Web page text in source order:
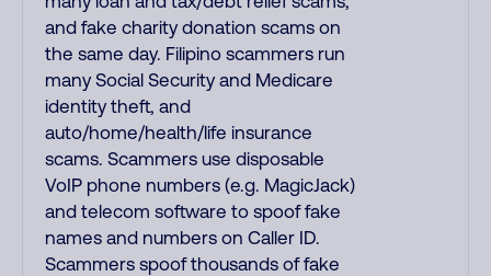
and fake charity donation scams on
the same day. Filipino scammers run
many Social Security and Medicare
identity theft, and
auto/home/health/life insurance
scams. Scammers use disposable
VoIP phone numbers (e.g. MagicJack)
and telecom software to spoof fake
names and numbers on Caller ID.
Scammers spoof thousands of fake